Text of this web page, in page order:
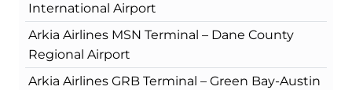
International Airport
Arkia Airlines MSN Terminal – Dane County
Regional Airport
Arkia Airlines GRB Terminal – Green Bay-Austin